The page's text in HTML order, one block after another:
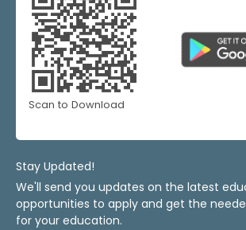
Scan to Download
Stay Updated!
We'll send you updates on the latest
opportunities to apply and get the
for your education.